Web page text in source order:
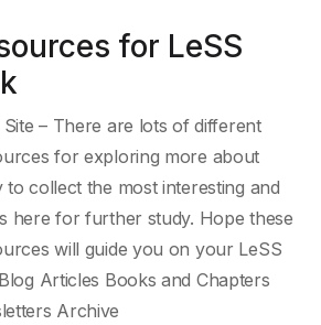
for LeSS
Site – There are lots of different
for exploring more about
to collect the most interesting and
here for further study. Hope these
will guide you on your LeSS
Articles Books and Chapters
Archive